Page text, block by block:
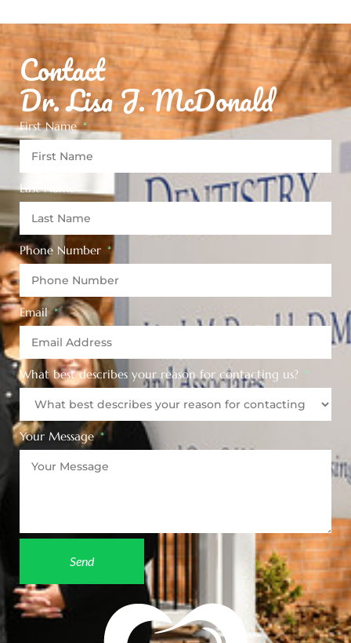
Contact
Dr. Lisa J. McDonald
First Name
Last Name
Phone Number
Email
What best describes your reason for contacting us?
Your Message
Send